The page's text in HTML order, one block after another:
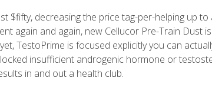
$fifty, decreasing the price tag-per-helping up
again and again, new Cellucor Pre-Train Dust
TestoPrime is focused explicitly you can
insufficient androgenic hormone or
in and out a health club.